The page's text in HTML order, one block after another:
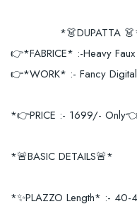
*👗DUPATTA
👉*FABRICE* :-Heavy
👉*WORK* :- Fancy
*👉PRICE :- 1699/-
*🚨BASIC DETAILS🚨*
*✨PLAZZO Length* :- 40-